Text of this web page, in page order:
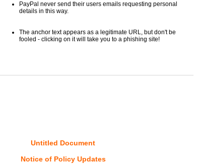
PayPal never send their users emails requesting personal
details in this way.
The anchor text appears as a legitimate URL, but don't be
fooled - clicking on it will take you to a phishing site!
Untitled Document
Notice of Policy Updates